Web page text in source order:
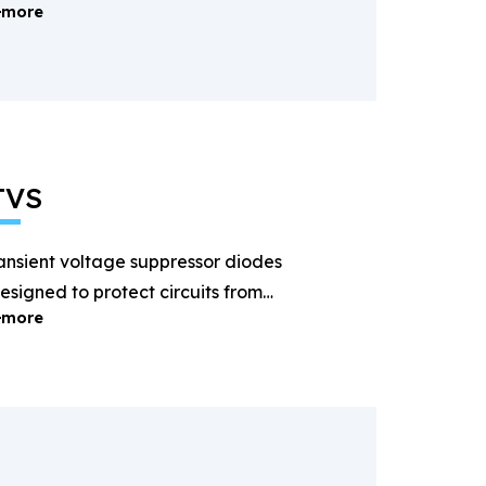
and power
more
voltage suppressor diodes
to protect circuits from
and surge voltages.
more